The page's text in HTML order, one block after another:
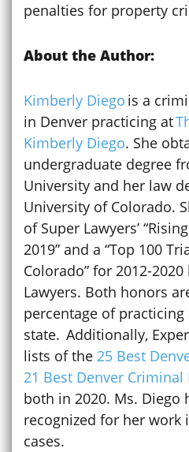
penalties for property
About the Author:
Kimberly Diego is a
in Denver practicing at
Kimberly Diego. She
undergraduate degree
University and her law
University of Colorado.
of Super Lawyers’
2019” and a “Top 100
Colorado” for 2012-
Lawyers. Both honors
percentage of
state. Additionally,
lists of the 25 Best
21 Best Denver Criminal
both in 2020. Ms. Diego
recognized for her work
cases.